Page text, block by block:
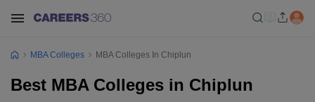
MBA Colleges MBA Colleges In Chiplun
Best MBA Colleges in Chiplun